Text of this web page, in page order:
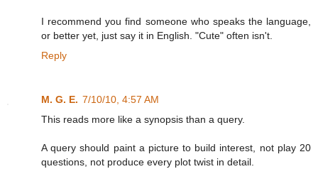
I recommend you find someone who speaks the language,
or better yet, just say it in English. "Cute" often isn't.
Reply
M. G. E. 7/10/10, 4:57 AM
This reads more like a synopsis than a query.
A query should paint a picture to build interest, not play 20
questions, not produce every plot twist in detail.